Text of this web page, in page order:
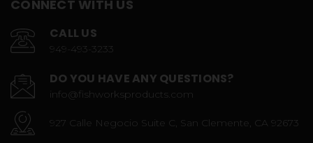
CONNECT WITH US
CALL US
949-493-3233
DO YOU HAVE ANY QUESTIONS?
info@fishworksproducts.com
927 Calle Negocio Suite C, San Clemente, CA 92673